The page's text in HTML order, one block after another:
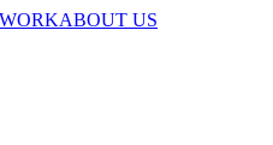
ABOUT US